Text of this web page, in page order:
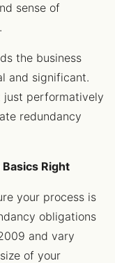
sense of
the business
and significant.
just performatively
redundancy
Right
your process is
obligations
and vary
of your